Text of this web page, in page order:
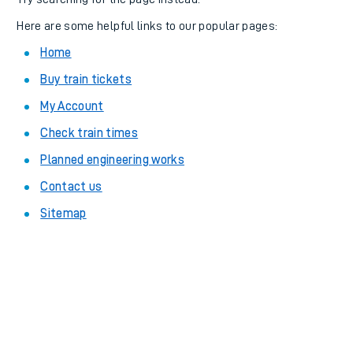
Here are some helpful links to our popular pages:
Home
Buy train tickets
My Account
Check train times
Planned engineering works
Contact us
Sitemap